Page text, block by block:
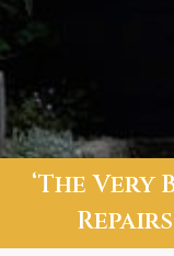
‘The